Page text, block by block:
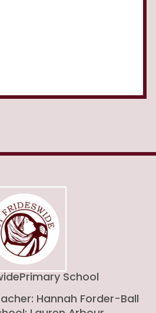
Primary School
Hannah Forder-Ball